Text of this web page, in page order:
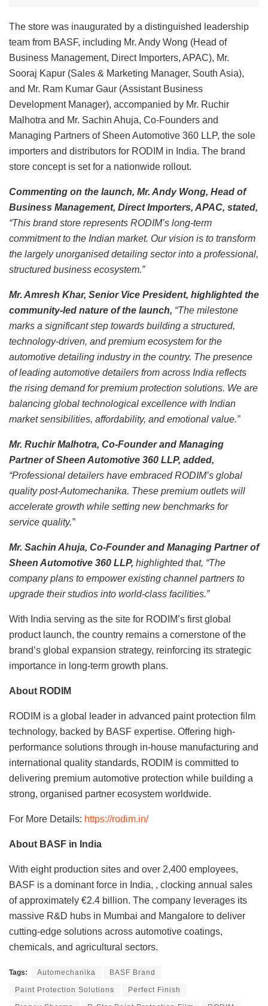
The store was inaugurated by a distinguished leadership
team from BASF, including Mr. Andy Wong (Head of
Business Management, Direct Importers, APAC), Mr.
Sooraj Kapur (Sales & Marketing Manager, South Asia),
and Mr. Ram Kumar Gaur (Assistant Business
Development Manager), accompanied by Mr. Ruchir
Malhotra and Mr. Sachin Ahuja, Co-Founders and
Managing Partners of Sheen Automotive 360 LLP, the sole
importers and distributors for RODIM in India. The brand
store concept is set for a nationwide rollout.
Commenting on the launch, Mr. Andy Wong, Head of
Business Management, Direct Importers, APAC, stated,
“This brand store represents RODIM’s long-term
commitment to the Indian market. Our vision is to transform
the largely unorganised detailing sector into a professional,
structured business ecosystem.”
Mr. Amresh Khar, Senior Vice President, highlighted the
community-led nature of the launch, “The milestone
marks a significant step towards building a structured,
technology-driven, and premium ecosystem for the
automotive detailing industry in the country. The presence
of leading automotive detailers from across India reflects
the rising demand for premium protection solutions. We are
balancing global technological excellence with Indian
market sensibilities, affordability, and emotional value.”
Mr. Ruchir Malhotra, Co-Founder and Managing
Partner of Sheen Automotive 360 LLP, added,
“Professional detailers have embraced RODIM’s global
quality post-Automechanika. These premium outlets will
accelerate growth while setting new benchmarks for
service quality.”
Mr. Sachin Ahuja, Co-Founder and Managing Partner of
Sheen Automotive 360 LLP, highlighted that, “The
company plans to empower existing channel partners to
upgrade their studios into world-class facilities.”
With India serving as the site for RODIM’s first global
product launch, the country remains a cornerstone of the
brand’s global expansion strategy, reinforcing its strategic
importance in long-term growth plans.
About RODIM
RODIM is a global leader in advanced paint protection film
technology, backed by BASF expertise. Offering high-
performance solutions through in-house manufacturing and
international quality standards, RODIM is committed to
delivering premium automotive protection while building a
strong, organised partner ecosystem worldwide.
For More Details: https://rodim.in/
About BASF in India
With eight production sites and over 2,400 employees,
BASF is a dominant force in India, , clocking annual sales
of approximately €2.4 billion. The company leverages its
massive R&D hubs in Mumbai and Mangalore to deliver
cutting-edge solutions across automotive coatings,
chemicals, and agricultural sectors.
Tags: Automechanika BASF Brand
Paint Protection Solutions Perfect Finish